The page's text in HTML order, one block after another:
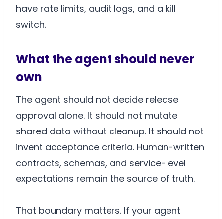
have rate limits, audit logs, and a kill
switch.
What the agent should never
own
The agent should not decide release
approval alone. It should not mutate
shared data without cleanup. It should not
invent acceptance criteria. Human-written
contracts, schemas, and service-level
expectations remain the source of truth.
That boundary matters. If your agent